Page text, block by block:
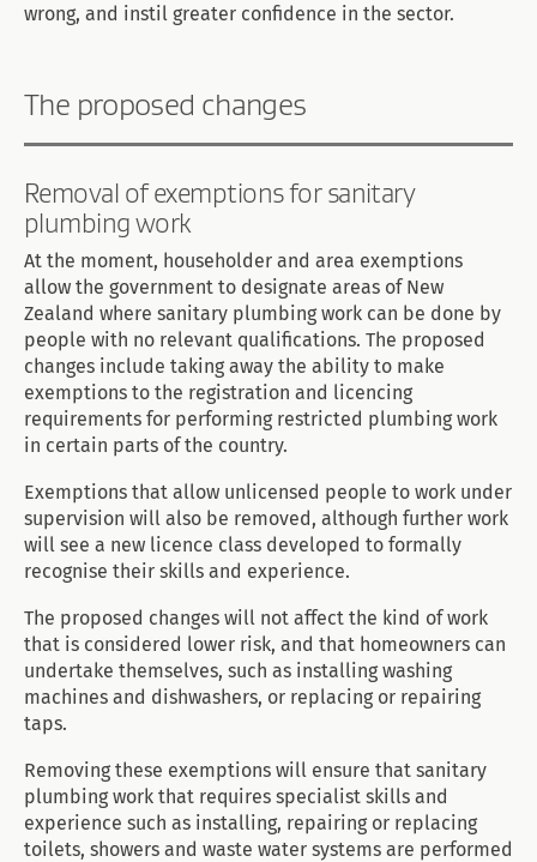
wrong, and instil greater confidence in the sector.
The proposed changes
Removal of exemptions for sanitary
plumbing work
At the moment, householder and area exemptions
allow the government to designate areas of New
Zealand where sanitary plumbing work can be done by
people with no relevant qualifications. The proposed
changes include taking away the ability to make
exemptions to the registration and licencing
requirements for performing restricted plumbing work
in certain parts of the country.
Exemptions that allow unlicensed people to work under
supervision will also be removed, although further work
will see a new licence class developed to formally
recognise their skills and experience.
The proposed changes will not affect the kind of work
that is considered lower risk, and that homeowners can
undertake themselves, such as installing washing
machines and dishwashers, or replacing or repairing
taps.
Removing these exemptions will ensure that sanitary
plumbing work that requires specialist skills and
experience such as installing, repairing or replacing
toilets, showers and waste water systems are performed